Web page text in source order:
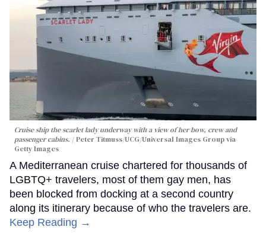
Cruise ship the scarlet lady underway with a view of her bow, crew and
passenger cabins.
Peter Titmuss/UCG/Universal Images Group via
Getty Images
A Mediterranean cruise chartered for thousands of
LGBTQ+ travelers, most of them gay men, has
been blocked from docking at a second country
along its itinerary because of who the travelers are.
Keep Reading →